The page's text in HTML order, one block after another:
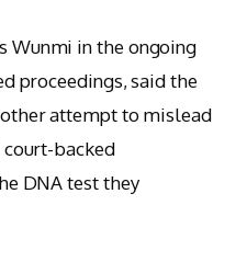
Wunmi in the ongoing
proceedings, said the
attempt to mislead
backed
DNA test they